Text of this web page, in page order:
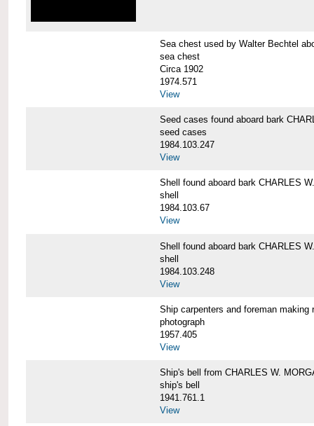
Sea chest used by Walter Bechtel
sea chest
Circa 1902
1974.571
View
Seed cases found aboard bark
seed cases
1984.103.247
View
Shell found aboard bark CHARLES
shell
1984.103.67
View
Shell found aboard bark CHARLES
shell
1984.103.248
View
Ship carpenters and foreman
photograph
1957.405
View
Ship's bell from CHARLES W.
ship's bell
1941.761.1
View